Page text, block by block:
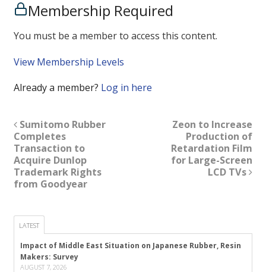
Membership Required
You must be a member to access this content.
View Membership Levels
Already a member? Log in here
Sumitomo Rubber
Completes
Transaction to
Acquire Dunlop
Trademark Rights
from Goodyear
Zeon to Increase
Production of
Retardation Film
for Large-Screen
LCD TVs
LATEST
Impact of Middle East Situation on Japanese Rubber, Resin
Makers: Survey
AUGUST 7, 2026